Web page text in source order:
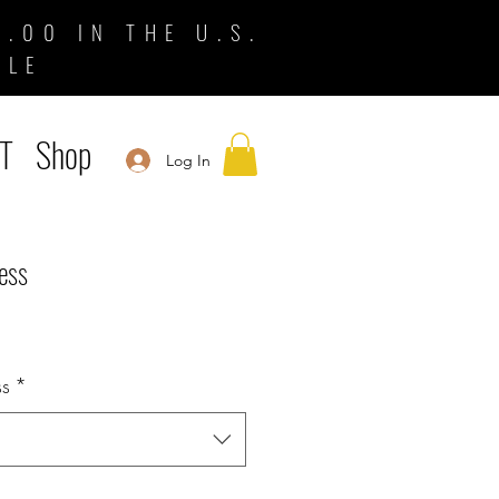
IN THE U.S.
Shop Log In
*